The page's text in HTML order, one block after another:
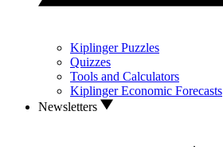
Kiplinger Puzzles
Quizzes
Tools and Calculators
Kiplinger Economic Forecasts
Newsletters